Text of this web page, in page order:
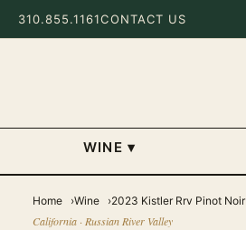
310.855.1161CONTACT US
WINE ▾
Home Wine 2023 Kistler Rrv Pinot Noir
California · Russian River Valley